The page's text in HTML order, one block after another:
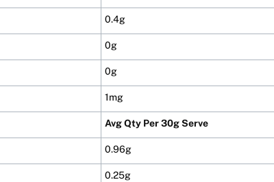
0.4g
0g
0g
1mg
Avg Qty Per 30g Serve
0.96g
0.25g